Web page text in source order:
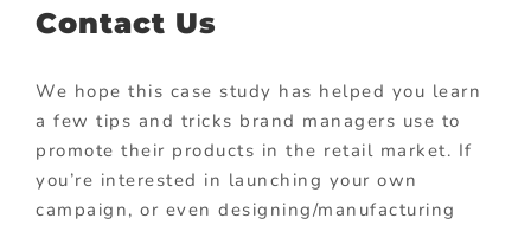
Contact Us
We hope this case study has helped you learn
a few tips and tricks brand managers use to
promote their products in the retail market. If
you’re interested in launching your own
campaign, or even designing/manufacturing